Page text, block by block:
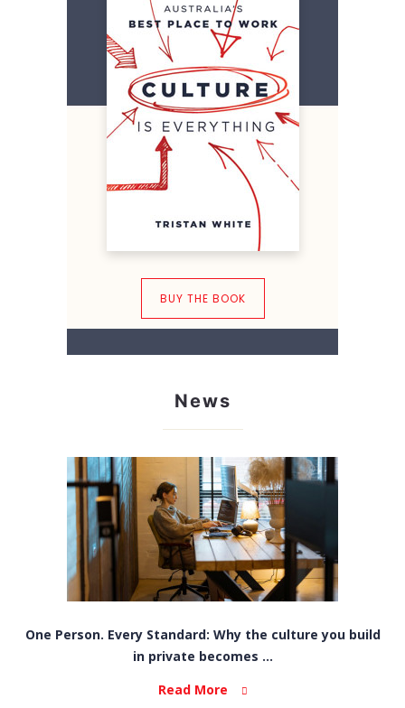
BUY THE BOOK
News
One Person. Every Standard: Why the culture you build
in private becomes ...
Read More